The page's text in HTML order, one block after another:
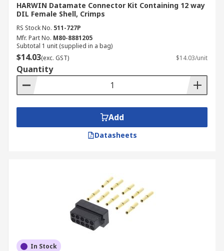
HARWIN Datamate Connector Kit Containing 12 way
DIL Female Shell, Crimps
RS Stock No. 511-727P
Mfr. Part No. M80-8881205
Subtotal 1 unit (supplied in a bag)
$14.03(exc. GST) $14.03/unit
Quantity
Add
Datasheets
In Stock